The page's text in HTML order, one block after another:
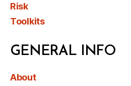
Risk
Toolkits
GENERAL INFO
About